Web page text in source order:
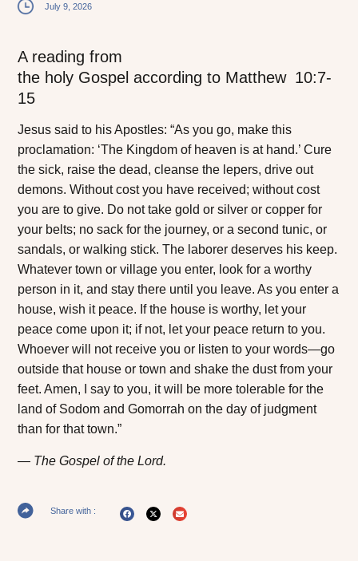
July 9, 2026
A reading from
the holy Gospel according to Matthew 10:7-
15
Jesus said to his Apostles: “As you go, make this
proclamation: ‘The Kingdom of heaven is at hand.’ Cure
the sick, raise the dead, cleanse the lepers, drive out
demons. Without cost you have received; without cost
you are to give. Do not take gold or silver or copper for
your belts; no sack for the journey, or a second tunic, or
sandals, or walking stick. The laborer deserves his keep.
Whatever town or village you enter, look for a worthy
person in it, and stay there until you leave. As you enter a
house, wish it peace. If the house is worthy, let your
peace come upon it; if not, let your peace return to you.
Whoever will not receive you or listen to your words—go
outside that house or town and shake the dust from your
feet. Amen, I say to you, it will be more tolerable for the
land of Sodom and Gomorrah on the day of judgment
than for that town.”
The Gospel of the Lord.
Share with :